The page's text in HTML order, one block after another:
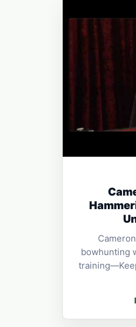
bowhunting